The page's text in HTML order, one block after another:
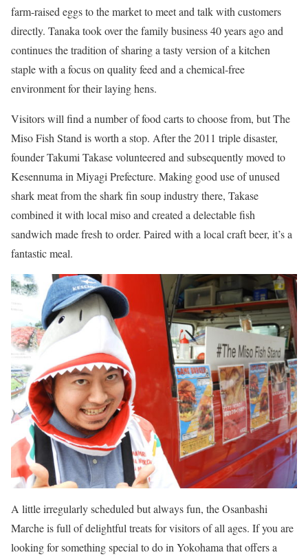
farm-raised eggs to the market to meet and talk with customers
directly. Tanaka took over the family business 40 years ago and
continues the tradition of sharing a tasty version of a kitchen
staple with a focus on quality feed and a chemical-free
environment for their laying hens.
Visitors will find a number of food carts to choose from, but The
Miso Fish Stand is worth a stop. After the 2011 triple disaster,
founder Takumi Takase volunteered and subsequently moved to
Kesennuma in Miyagi Prefecture. Making good use of unused
shark meat from the shark fin soup industry there, Takase
combined it with local miso and created a delectable fish
sandwich made fresh to order. Paired with a local craft beer, it’s a
fantastic meal.
A little irregularly scheduled but always fun, the Osanbashi
Marche is full of delightful treats for visitors of all ages. If you are
looking for something special to do in Yokohama that offers a